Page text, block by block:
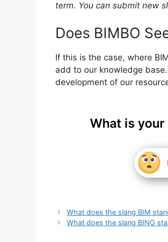
term. You can submit new
Does BIMBO
If this is the case, where
add to our knowledge
development of our
What is
What does the slang BIM
What does the slang BING